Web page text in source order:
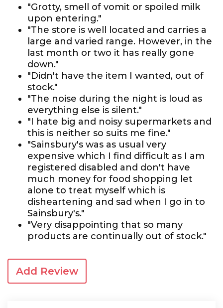
"Grotty, smell of vomit or spoiled milk
upon entering."
"The store is well located and carries a
large and varied range. However, in the
last month or two it has really gone
down."
"Didn't have the item I wanted, out of
stock."
"The noise during the night is loud as
everything else is silent."
"I hate big and noisy supermarkets and
this is neither so suits me fine."
"Sainsbury's was as usual very
expensive which I find difficult as I am
registered disabled and don't have
much money for food shopping let
alone to treat myself which is
disheartening and sad when I go in to
Sainsbury's."
"Very disappointing that so many
products are continually out of stock."
Add Review